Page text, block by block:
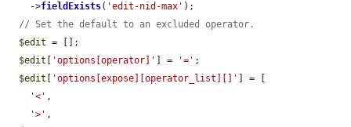
    ->
fieldExists( 'edit-nid-max' );
// Set the default to an excluded operator.
$edit = [];
$edit
'options[operator]' ] = '=' ;
$edit
'options[expose][operator_list][]'
] = [
'<' ,
'>' ,